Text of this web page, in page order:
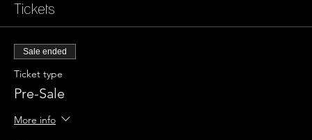
Tickets
Sale ended
Ticket type
Pre-Sale
More info